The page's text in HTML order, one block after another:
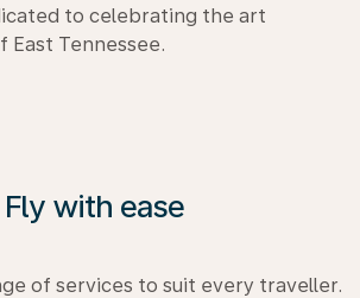
to celebrating the art
East Tennessee.
Fly with ease
of services to suit every traveller.